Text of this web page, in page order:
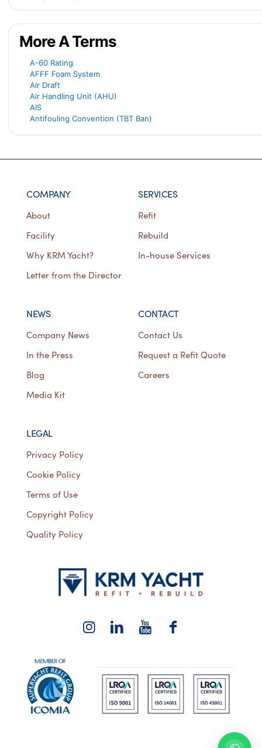
More A Terms
A-60 Rating
AFFF Foam System
Air Draft
Air Handling Unit (AHU)
AIS
Antifouling Convention (TBT Ban)
COMPANY
About
Facility
Why KRM Yacht?
Letter from the Director
SERVICES
Refit
Rebuild
In-house Services
NEWS
Company News
In the Press
Blog
Media Kit
CONTACT
Contact Us
Request a Refit Quote
Careers
LEGAL
Privacy Policy
Cookie Policy
Terms of Use
Copyright Policy
Quality Policy